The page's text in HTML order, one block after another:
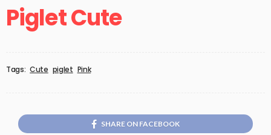
Piglet Cute
Tags: Cute piglet Pink
SHARE ON FACEBOOK